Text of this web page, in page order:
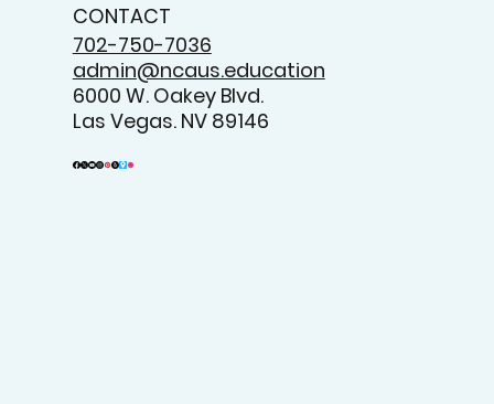
CONTACT
702-750-7036
admin@ncaus.education
6000 W. Oakey Blvd.
Las Vegas. NV 89146